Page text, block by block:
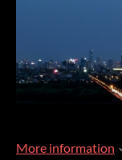
More information